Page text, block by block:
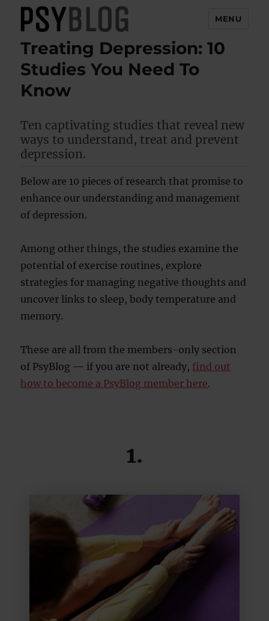
PsyBlog
MENU
Treating Depression: 10
Studies You Need To
Know
Ten captivating studies that reveal new
ways to understand, treat and prevent
depression.
Below are 10 pieces of research that promise to
enhance our understanding and management
of depression.
Among other things, the studies examine the
potential of exercise routines, explore
strategies for managing negative thoughts and
uncover links to sleep, body temperature and
memory.
These are all from the members-only section
of PsyBlog — if you are not already, find out
how to become a PsyBlog member here.
1.